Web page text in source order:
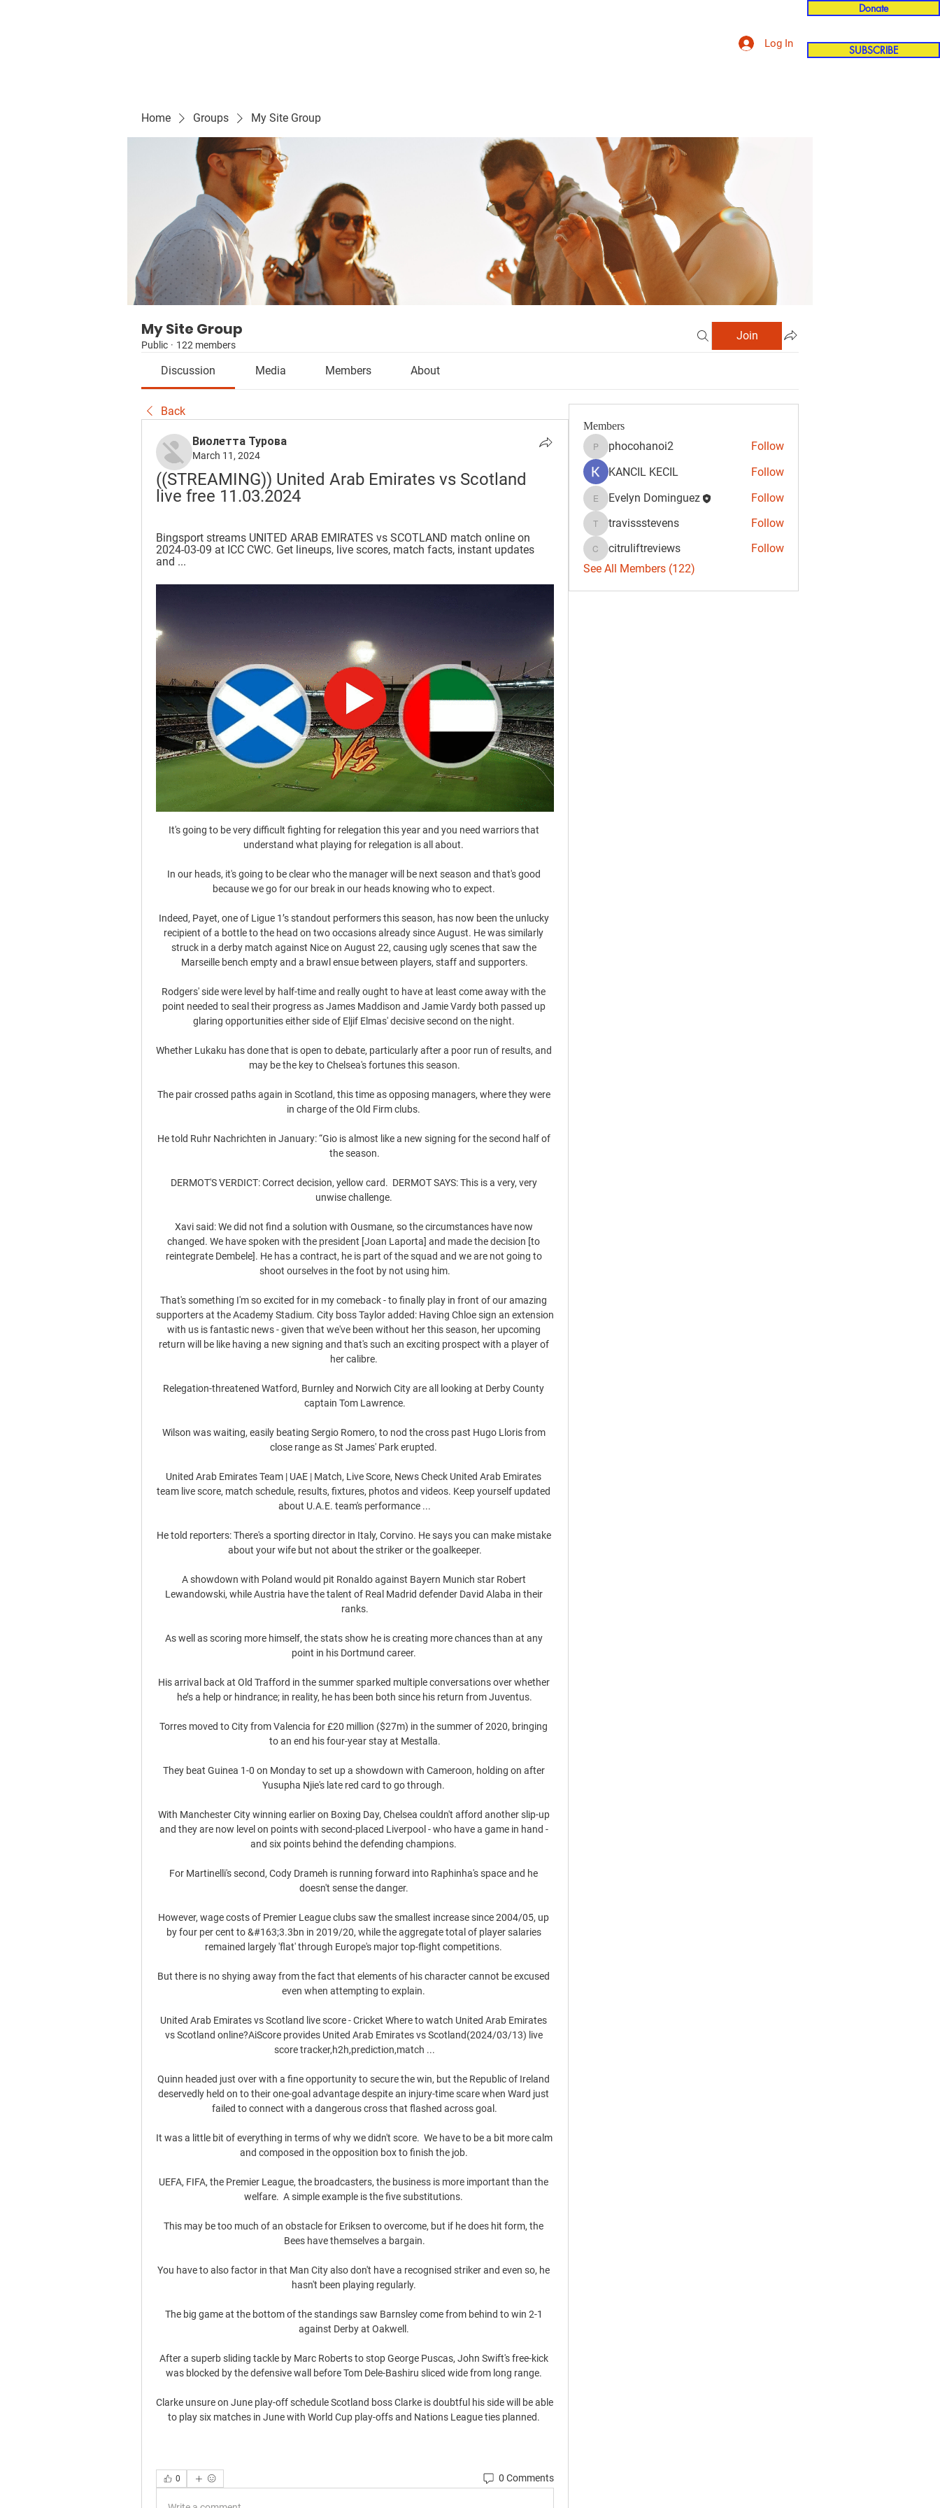
Donate
SUBSCRIBE
Log In
Home Groups My Site Group
My Site Group
Public · 122 members
Join
Discussion Media Members About
Back
Виолетта Турова
March 11, 2024
((STREAMING)) United Arab Emirates vs Scotland
live free 11.03.2024
Bingsport streams UNITED ARAB EMIRATES vs SCOTLAND match online on
2024-03-09 at ICC CWC. Get lineups, live scores, match facts, instant updates
and ...
It's going to be very difficult fighting for relegation this year and you need warriors that
understand what playing for relegation is all about.
In our heads, it's going to be clear who the manager will be next season and that's good
because we go for our break in our heads knowing who to expect.
Indeed, Payet, one of Ligue 1’s standout performers this season, has now been the unlucky
recipient of a bottle to the head on two occasions already since August. He was similarly
struck in a derby match against Nice on August 22, causing ugly scenes that saw the
Marseille bench empty and a brawl ensue between players, staff and supporters.
Rodgers' side were level by half-time and really ought to have at least come away with the
point needed to seal their progress as James Maddison and Jamie Vardy both passed up
glaring opportunities either side of Eljif Elmas' decisive second on the night.
Whether Lukaku has done that is open to debate, particularly after a poor run of results, and
may be the key to Chelsea's fortunes this season.
The pair crossed paths again in Scotland, this time as opposing managers, where they were
in charge of the Old Firm clubs.
He told Ruhr Nachrichten in January: “Gio is almost like a new signing for the second half of
the season.
DERMOT'S VERDICT: Correct decision, yellow card.  DERMOT SAYS: This is a very, very
unwise challenge.
Xavi said: We did not find a solution with Ousmane, so the circumstances have now
changed. We have spoken with the president [Joan Laporta] and made the decision [to
reintegrate Dembele]. He has a contract, he is part of the squad and we are not going to
shoot ourselves in the foot by not using him.
That's something I'm so excited for in my comeback - to finally play in front of our amazing
supporters at the Academy Stadium. City boss Taylor added: Having Chloe sign an extension
with us is fantastic news - given that we've been without her this season, her upcoming
return will be like having a new signing and that's such an exciting prospect with a player of
her calibre.
Relegation-threatened Watford, Burnley and Norwich City are all looking at Derby County
captain Tom Lawrence.
Wilson was waiting, easily beating Sergio Romero, to nod the cross past Hugo Lloris from
close range as St James' Park erupted.
United Arab Emirates Team | UAE | Match, Live Score, News Check United Arab Emirates
team live score, match schedule, results, fixtures, photos and videos. Keep yourself updated
about U.A.E. team's performance ...
He told reporters: There's a sporting director in Italy, Corvino. He says you can make mistake
about your wife but not about the striker or the goalkeeper.
A showdown with Poland would pit Ronaldo against Bayern Munich star Robert
Lewandowski, while Austria have the talent of Real Madrid defender David Alaba in their
ranks.
As well as scoring more himself, the stats show he is creating more chances than at any
point in his Dortmund career.
His arrival back at Old Trafford in the summer sparked multiple conversations over whether
he’s a help or hindrance; in reality, he has been both since his return from Juventus.
Torres moved to City from Valencia for £20 million ($27m) in the summer of 2020, bringing
to an end his four-year stay at Mestalla.
They beat Guinea 1-0 on Monday to set up a showdown with Cameroon, holding on after
Yusupha Njie's late red card to go through.
With Manchester City winning earlier on Boxing Day, Chelsea couldn't afford another slip-up
and they are now level on points with second-placed Liverpool - who have a game in hand -
and six points behind the defending champions.
For Martinelli's second, Cody Drameh is running forward into Raphinha's space and he
doesn't sense the danger.
However, wage costs of Premier League clubs saw the smallest increase since 2004/05, up
by four per cent to &#163;3.3bn in 2019/20, while the aggregate total of player salaries
remained largely 'flat' through Europe's major top-flight competitions.
But there is no shying away from the fact that elements of his character cannot be excused
even when attempting to explain.
United Arab Emirates vs Scotland live score - Cricket Where to watch United Arab Emirates
vs Scotland online?AiScore provides United Arab Emirates vs Scotland(2024/03/13) live
score tracker,h2h,prediction,match ...
Quinn headed just over with a fine opportunity to secure the win, but the Republic of Ireland
deservedly held on to their one-goal advantage despite an injury-time scare when Ward just
failed to connect with a dangerous cross that flashed across goal.
It was a little bit of everything in terms of why we didn't score.  We have to be a bit more calm
and composed in the opposition box to finish the job.
UEFA, FIFA, the Premier League, the broadcasters, the business is more important than the
welfare.  A simple example is the five substitutions.
This may be too much of an obstacle for Eriksen to overcome, but if he does hit form, the
Bees have themselves a bargain.
You have to also factor in that Man City also don't have a recognised striker and even so, he
hasn't been playing regularly.
The big game at the bottom of the standings saw Barnsley come from behind to win 2-1
against Derby at Oakwell.
After a superb sliding tackle by Marc Roberts to stop George Puscas, John Swift's free-kick
was blocked by the defensive wall before Tom Dele-Bashiru sliced wide from long range.
Clarke unsure on June play-off schedule Scotland boss Clarke is doubtful his side will be able
to play six matches in June with World Cup play-offs and Nations League ties planned.
0 0 Comments
Members
phocohanoi2
phocohanoi2
Follow
KANCIL KECIL
Follow
Evelyn Dominguez
Evelyn Dominguez Follow
travissstevens
travissstevens Follow
citruliftreviews
citruliftreviews
Follow
See All Members (122)